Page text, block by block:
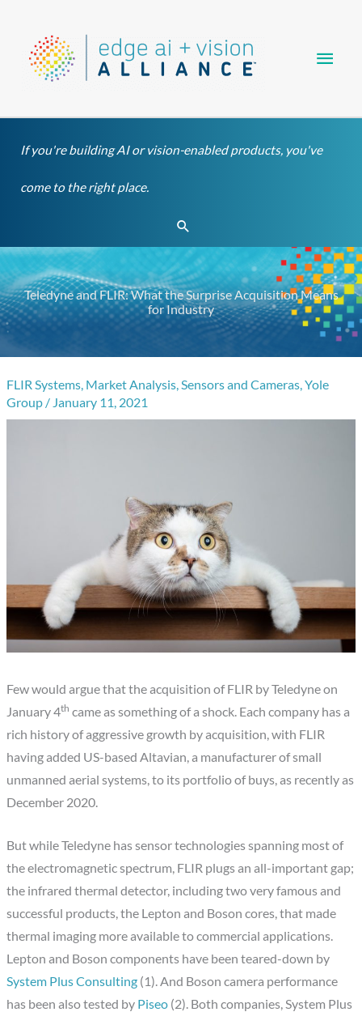
content
If you're building AI or vision-enabled products, you've
come to the right place.
Search
Teledyne and FLIR: What the Surprise Acquisition Means
for Industry
FLIR Systems, Market Analysis,Sensors and Cameras,Yole
Group / January 11, 2021
Few would argue that the acquisition of FLIR by Teledyne on
January 4th came as something of a shock. Each company has a
rich history of aggressive growth by acquisition, with FLIR
having added US-based Altavian, a manufacturer of small
unmanned aerial systems, to its portfolio of buys, as recently as
December 2020.
But while Teledyne has sensor technologies spanning most of
the electromagnetic spectrum, FLIR plugs an all-important gap;
the infrared thermal detector, including two very famous and
successful products, the Lepton and Boson cores, that made
thermal imaging more available to commercial applications.
Lepton and Boson components have been teared-down by
System Plus Consulting (1). And Boson camera performance
has been also tested by Piseo (2). Both companies, System Plus